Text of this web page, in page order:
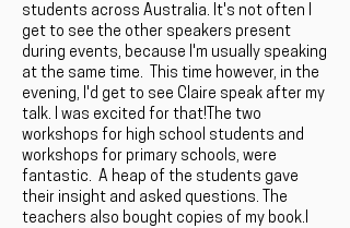
students across Australia. It's not often I
get to see the other speakers present
during events, because I'm usually speaking
at the same time. This time however, in the
evening, I'd get to see Claire speak after my
talk. I was excited for that!The two
workshops for high school students and
workshops for primary schools, were
fantastic. A heap of the students gave
their insight and asked questions. The
teachers also bought copies of my book.I